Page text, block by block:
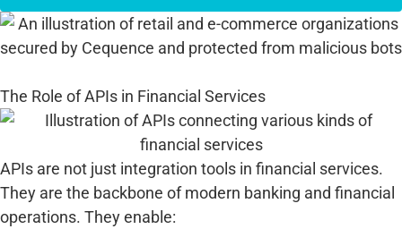
The Role of APIs in Financial Services
APIs are not just integration tools in financial services.
They are the backbone of modern banking and financial
operations. They enable: